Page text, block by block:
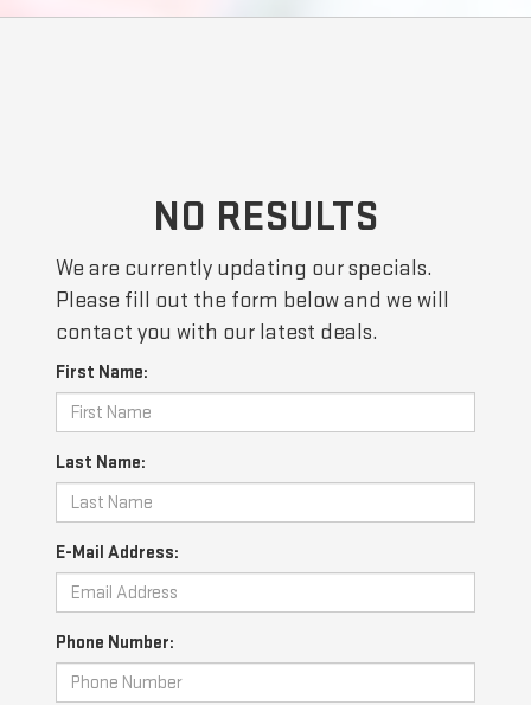
NO RESULTS
We are currently updating our specials.
Please fill out the form below and we will
contact you with our latest deals.
First Name:
Last Name:
E-Mail Address:
Phone Number: